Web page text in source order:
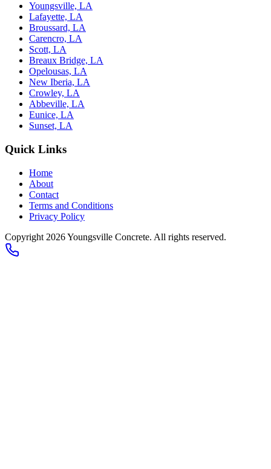
Youngsville, LA
Lafayette, LA
Broussard, LA
Carencro, LA
Scott, LA
Breaux Bridge, LA
Opelousas, LA
New Iberia, LA
Crowley, LA
Abbeville, LA
Eunice, LA
Sunset, LA
Quick Links
Home
About
Contact
Terms and Conditions
Privacy Policy
Copyright 2026Youngsville Concrete. All rights reserved.